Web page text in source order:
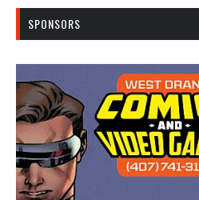
SPONSORS